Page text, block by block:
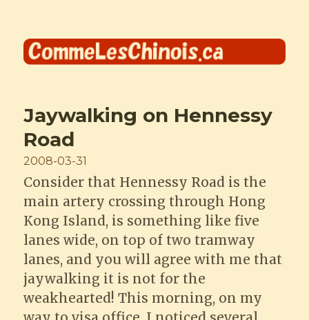
Comme les Chinois
Jaywalking on Hennessy
Road
Posted
on
2008-03-31
Consider that Hennessy Road is the
main artery crossing through Hong
Kong Island, is something like five
lanes wide, on top of two tramway
lanes, and you will agree with me that
jaywalking it is not for the
weakhearted! This morning, on my